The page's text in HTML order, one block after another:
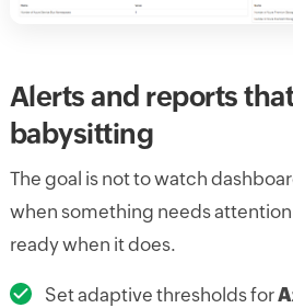
Alerts and reports
babysitting
The goal is not to watch
when something needs
ready when it does.
Set adaptive thresholds for